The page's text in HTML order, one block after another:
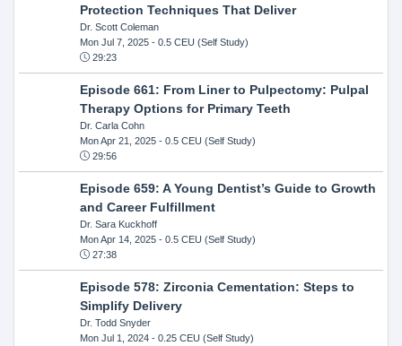
Protection Techniques That Deliver
Dr. Scott Coleman
Mon Jul 7, 2025- 0.5 CEU (Self Study)
29:23
Episode 661: From Liner to Pulpectomy: Pulpal
Therapy Options for Primary Teeth
Dr. Carla Cohn
Mon Apr 21, 2025- 0.5 CEU (Self Study)
29:56
Episode 659: A Young Dentist’s Guide to Growth
and Career Fulfillment
Dr. Sara Kuckhoff
Mon Apr 14, 2025- 0.5 CEU (Self Study)
27:38
Episode 578: Zirconia Cementation: Steps to
Simplify Delivery
Dr. Todd Snyder
Mon Jul 1, 2024- 0.25 CEU (Self Study)